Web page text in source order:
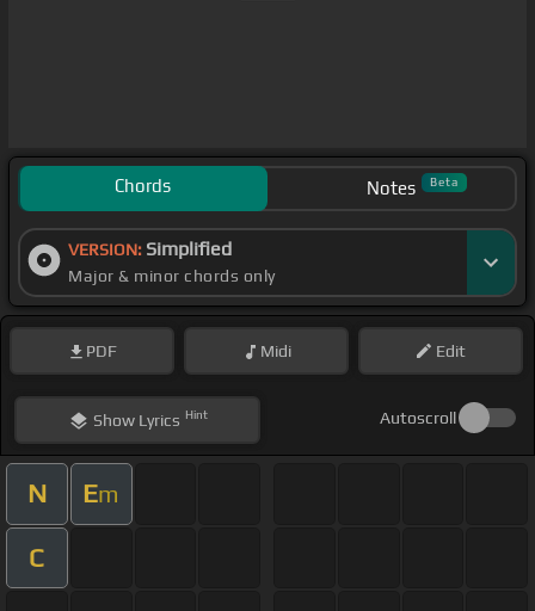
Chords Notes Beta
VERSION: Simplified
Major & minor chords only
PDF Midi Edit
ShowLyrics Hint Autoscroll
N Em
C